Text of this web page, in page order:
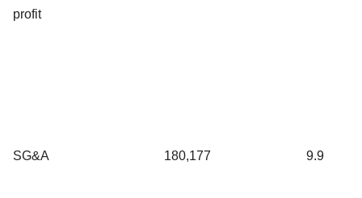
profit
SG&A 180,177 9.9